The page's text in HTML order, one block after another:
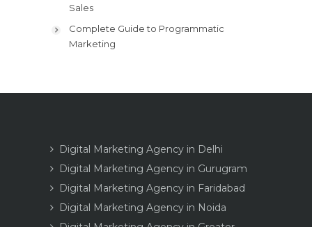
Sales
Complete Guide to Programmatic
Marketing
Digital Marketing Agency in Delhi
Digital Marketing Agency in Gurugram
Digital Marketing Agency in Faridabad
Digital Marketing Agency in Noida